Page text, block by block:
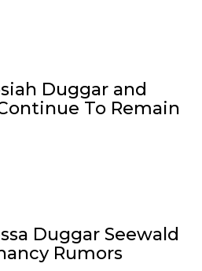
Duggar and
To Remain
Duggar Seewald
Rumors